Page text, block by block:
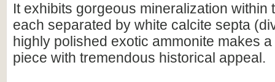
It exhibits gorgeous mineralization within
each separated by white calcite septa
highly polished exotic ammonite makes
piece with tremendous historical appeal.